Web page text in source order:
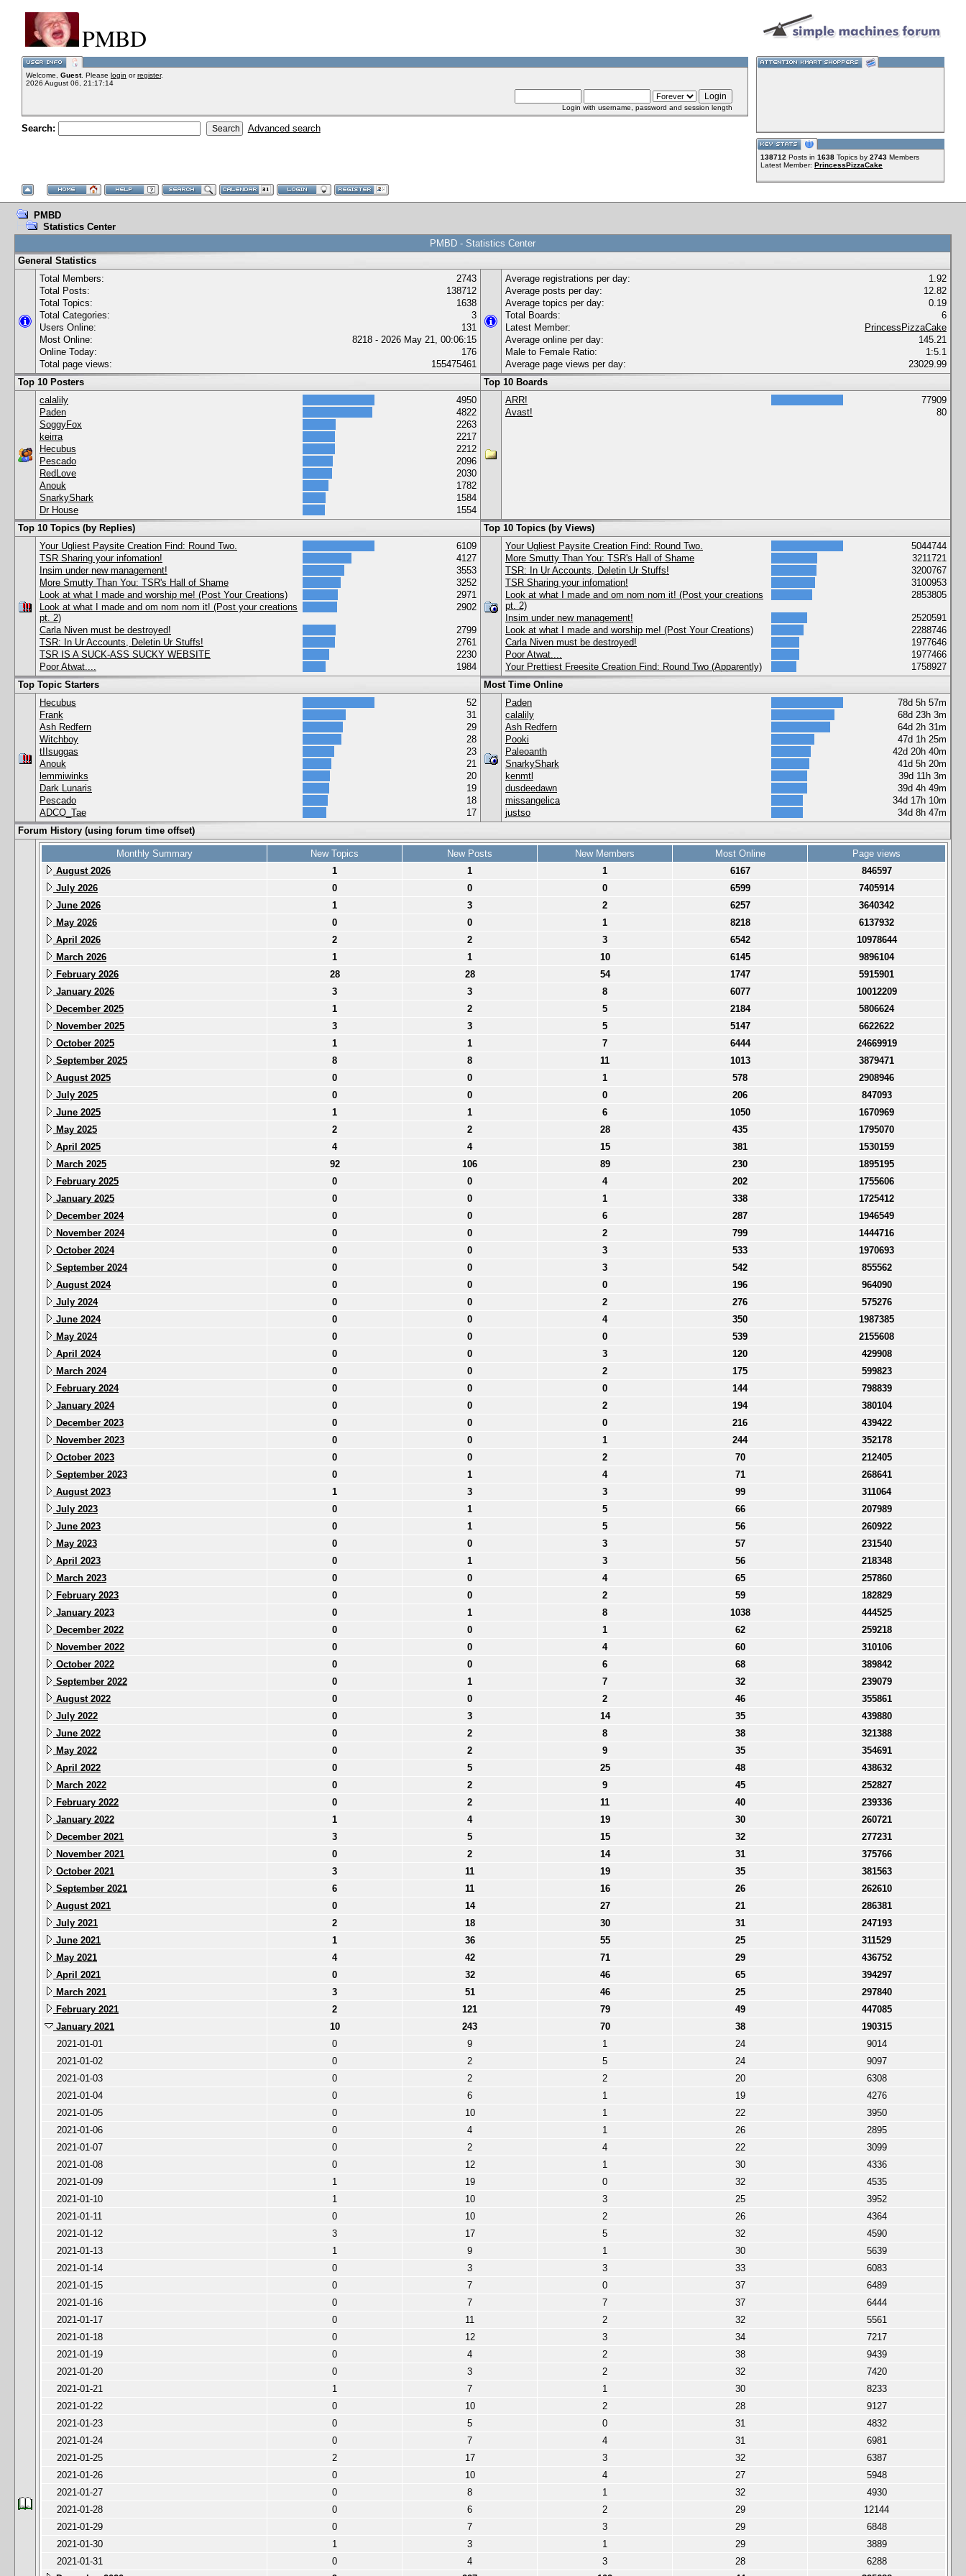
PMBD
Welcome, Guest. Please login orregister.
2026 August 06, 21:17:14
Login with username, password and session length
Search: Advanced search
138712 Posts in 1638 Topics by 2743 Members
Latest Member: PrincessPizzaCake
PMBD
Statistics Center
PMBD - Statistics Center
General Statistics
Total Members:
2743
Total Posts:
138712
Total Topics:
1638
Total Categories:
3
Users Online:
131
Most Online:
8218 - 2026 May 21, 00:06:15
Online Today:
176
Total page views:
155475461
Average registrations per day:
1.92
Average posts per day:
12.82
Average topics per day:
0.19
Total Boards:
6
Latest Member:
PrincessPizzaCake
Average online per day:
145.21
Male to Female Ratio:
1:5.1
Average page views per day:
23029.99
Top 10 Posters
Top 10 Boards
calalily
4950
Paden
4822
SoggyFox
2263
keirra
2217
Hecubus
2212
Pescado
2096
RedLove
2030
Anouk
1782
SnarkyShark
1584
Dr House
1554
ARR!
77909
Avast!
80
Top 10 Topics (by Replies)
Top 10 Topics (by Views)
Your Ugliest Paysite Creation Find: Round Two.
6109
TSR Sharing your infomation!
4127
Insim under new management!
3553
More Smutty Than You: TSR's Hall of Shame
3252
Look at what I made and worship me! (Post Your Creations)
2971
Look at what I made and om nom nom it! (Post your creations
pt. 2)
2902
Carla Niven must be destroyed!
2799
TSR: In Ur Accounts, Deletin Ur Stuffs!
2761
TSR IS A SUCK-ASS SUCKY WEBSITE
2230
Poor Atwat....
1984
Your Ugliest Paysite Creation Find: Round Two.
5044744
More Smutty Than You: TSR's Hall of Shame
3211721
TSR: In Ur Accounts, Deletin Ur Stuffs!
3200767
TSR Sharing your infomation!
3100953
Look at what I made and om nom nom it! (Post your creations
pt. 2)
2853805
Insim under new management!
2520591
Look at what I made and worship me! (Post Your Creations)
2288746
Carla Niven must be destroyed!
1977646
Poor Atwat....
1977466
Your Prettiest Freesite Creation Find: Round Two (Apparently)
1758927
Top Topic Starters
Most Time Online
Hecubus
52
Frank
31
Ash Redfern
29
Witchboy
28
tIIsuggas
23
Anouk
21
lemmiwinks
20
Dark Lunaris
19
Pescado
18
ADCO_Tae
17
Paden
78d 5h 57m
calalily
68d 23h 3m
Ash Redfern
64d 2h 31m
Pooki
47d 1h 25m
Paleoanth
42d 20h 40m
SnarkyShark
41d 5h 20m
kenmtl
39d 11h 3m
dusdeedawn
39d 4h 49m
missangelica
34d 17h 10m
justso
34d 8h 47m
Forum History (using forum time offset)
Monthly Summary New Topics New Posts New Members Most Online
Page views
August 2026
1 1 1 6167
846597
July 2026
0 0 0 6599
7405914
June 2026
1 3 2 6257
3640342
May 2026
0 0 1 8218
6137932
April 2026
2 2 3 6542
10978644
March 2026
1 1 10 6145
9896104
February 2026
28 28 54 1747
5915901
January 2026
3 3 8 6077
10012209
December 2025
1 2 5 2184
5806624
November 2025
3 3 5 5147
6622622
October 2025
1 1 7 6444
24669919
September 2025
8 8 11 1013
3879471
August 2025
0 0 1 578
2908946
July 2025
0 0 0 206
847093
June 2025
1 1 6 1050
1670969
May 2025
2 2 28 435
1795070
April 2025
4 4 15 381
1530159
March 2025
92 106 89 230
1895195
February 2025
0 0 4 202
1755606
January 2025
0 0 1 338
1725412
December 2024
0 0 6 287
1946549
November 2024
0 0 2 799
1444716
October 2024
0 0 3 533
1970693
September 2024
0 0 3 542
855562
August 2024
0 0 0 196
964090
July 2024
0 0 2 276
575276
June 2024
0 0 4 350
1987385
May 2024
0 0 0 539
2155608
April 2024
0 0 3 120
429908
March 2024
0 0 2 175
599823
February 2024
0 0 0 144
798839
January 2024
0 0 2 194
380104
December 2023
0 0 0 216
439422
November 2023
0 0 1 244
352178
October 2023
0 0 2 70
212405
September 2023
0 1 4 71
268641
August 2023
1 3 3 99
311064
July 2023
0 1 5 66
207989
June 2023
0 1 5 56
260922
May 2023
0 0 3 57
231540
April 2023
0 1 3 56
218348
March 2023
0 0 4 65
257860
February 2023
0 0 2 59
182829
January 2023
0 1 8 1038
444525
December 2022
0 0 1 62
259218
November 2022
0 0 4 60
310106
October 2022
0 0 6 68
389842
September 2022
0 1 7 32
239079
August 2022
0 0 2 46
355861
July 2022
0 3 14 35
439880
June 2022
0 2 8 38
321388
May 2022
0 2 9 35
354691
April 2022
0 5 25 48
438632
March 2022
0 2 9 45
252827
February 2022
0 2 11 40
239336
January 2022
1 4 19 30
260721
December 2021
3 5 15 32
277231
November 2021
0 2 14 31
375766
October 2021
3 11 19 35
381563
September 2021
6 11 16 26
262610
August 2021
0 14 27 21
286381
July 2021
2 18 30 31
247193
June 2021
1 36 55 25
311529
May 2021
4 42 71 29
436752
April 2021
0 32 46 65
394297
March 2021
3 51 46 25
297840
February 2021
2 121 79 49
447085
January 2021
10 243 70 38
190315
2021-01-01
0 9 1 24
9014
2021-01-02
0 2 5 24
9097
2021-01-03
0 2 2 20
6308
2021-01-04
0 6 1 19
4276
2021-01-05
0 10 1 22
3950
2021-01-06
0 4 1 26
2895
2021-01-07
0 2 4 22
3099
2021-01-08
0 12 1 30
4336
2021-01-09
1 19 0 32
4535
2021-01-10
1 10 3 25
3952
2021-01-11
0 10 2 26
4364
2021-01-12
3 17 5 32
4590
2021-01-13
1 9 1 30
5639
2021-01-14
0 3 3 33
6083
2021-01-15
0 7 0 37
6489
2021-01-16
0 7 7 37
6444
2021-01-17
0 11 2 32
5561
2021-01-18
0 12 3 34
7217
2021-01-19
0 4 2 38
9439
2021-01-20
0 3 2 32
7420
2021-01-21
1 7 1 30
8233
2021-01-22
0 10 2 28
9127
2021-01-23
0 5 0 31
4832
2021-01-24
0 7 4 31
6981
2021-01-25
2 17 3 32
6387
2021-01-26
0 10 4 27
5948
2021-01-27
0 8 1 32
4930
2021-01-28
0 6 2 29
12144
2021-01-29
0 7 3 29
6848
2021-01-30
1 3 1 29
3889
2021-01-31
0 4 3 28
6288